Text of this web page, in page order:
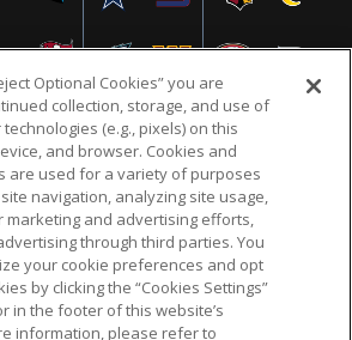
PRIVACY POLICY TERMS & CONDITIONS
YOUR PRIVACY CHOICES COOKIE SETTINGS
AD CHOICES
Optional Cookies” you are
collection, storage, and use of
(e.g., pixels) on this
and browser. Cookies and
are used for a variety of purposes
navigation, analyzing site usage,
marketing and advertising efforts,
through third parties. You
your cookie preferences and opt
by clicking the “Cookies Settings”
in the footer of this website’s
information, please refer to